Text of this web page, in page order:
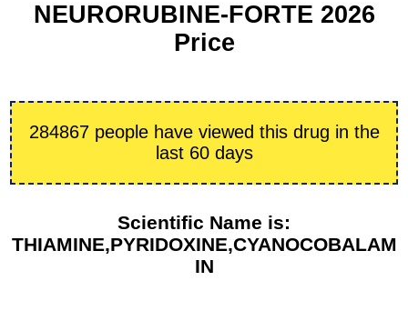
NEURORUBINE-FORTE 2026
Price
284867 people have viewed this drug in the
last 60 days
Scientific Name is:
THIAMINE,PYRIDOXINE,CYANOCOBALAM
IN